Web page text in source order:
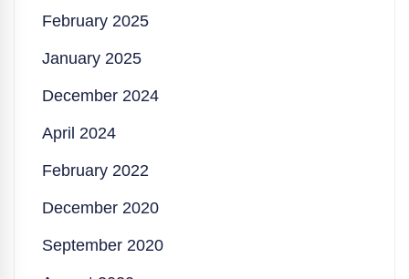
February 2025
January 2025
December 2024
April 2024
February 2022
December 2020
September 2020